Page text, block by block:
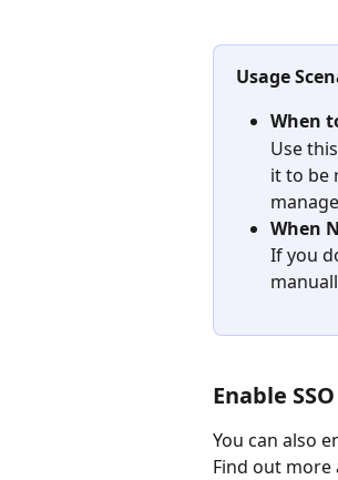
Usage
When
Use
it to be
When
If you
Enable
You can also
Find out